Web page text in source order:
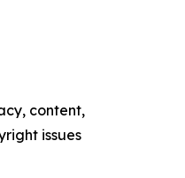
content,
issues